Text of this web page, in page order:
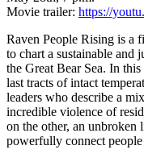
Movie trailer: https://
Raven People Rising is a
to chart a sustainable and
the Great Bear Sea. In
last tracts of intact
leaders who describe a
incredible violence of
on the other, an unbroken
powerfully connect people